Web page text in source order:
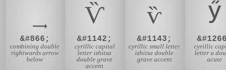
&#866;
combining double
rightwards arrow
below
Ѷ
&#1142;
cyrillic capital
letter izhitsa
double grave
accent
ѷ
&#1143;
cyrillic small letter
izhitsa double
grave accent
Ӳ
cyrillic
letter u
acute